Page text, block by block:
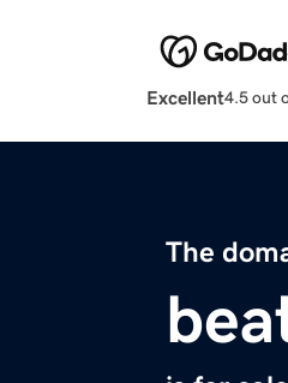
Excellent4.5 out
The